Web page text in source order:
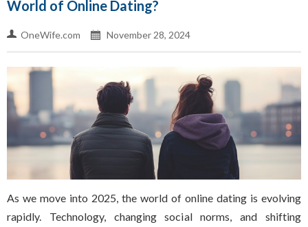
World of Online Dating?
OneWife.com November 28, 2024
As we move into 2025, the world of online dating is evolving
rapidly. Technology, changing social norms, and shifting